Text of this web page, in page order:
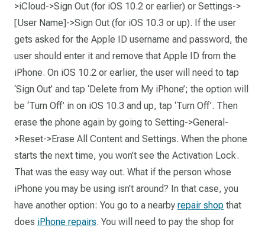
>iCloud->Sign Out (for iOS 10.2 or earlier) or Settings->
[User Name]->Sign Out (for iOS 10.3 or up). If the user
gets asked for the Apple ID username and password, the
user should enter it and remove that Apple ID from the
iPhone. On iOS 10.2 or earlier, the user will need to tap
‘Sign Out’ and tap ‘Delete from My iPhone’; the option will
be ‘Turn Off’ in on iOS 10.3 and up, tap ‘Turn Off’. Then
erase the phone again by going to Setting->General-
>Reset->Erase All Content and Settings. When the phone
starts the next time, you won’t see the Activation Lock.
That was the easy way out. What if the person whose
iPhone you may be using isn’t around? In that case, you
have another option: You go to a nearby repair shop that
does iPhone repairs. You will need to pay the shop for